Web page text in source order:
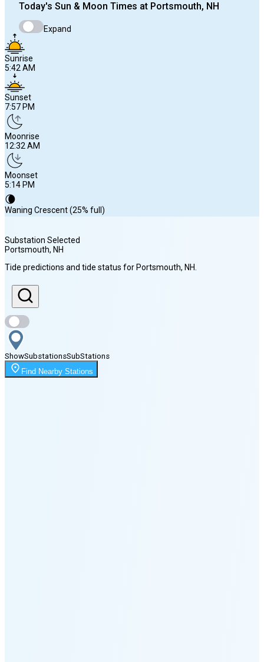
Today's Sun & Moon Times at Portsmouth, NH
Expand
Sunrise
5:42 AM
Sunset
7:57 PM
Moonrise
12:32 AM
Moonset
5:14 PM
🌘
Waning Crescent (25% full)
Sunrise
5:42 AM
Sunset
7:57 PM
Moonrise
12:32 AM
Substation Selected
Portsmouth, NH
Tide predictions and tide status for Portsmouth, NH
ShowSubstationsSubStations
Find Nearby Stations